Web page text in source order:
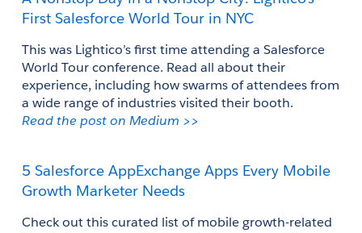
First Salesforce World Tour in NYC
This was Lightico’s first time attending a Salesforce
World Tour conference. Read all about their
experience, including how swarms of attendees from
a wide range of industries visited their booth.
Read the post on Medium >>
5 Salesforce AppExchange Apps Every Mobile
Growth Marketer Needs
Check out this curated list of mobile growth-related